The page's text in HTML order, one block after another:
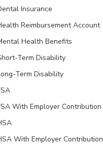
Insurance
Reimbursement Account
Health Benefits
Term Disability
Term Disability
With Employer Contribution
With Employer Contribution